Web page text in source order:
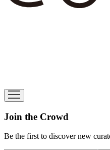
Join the Crowd
Be the first to discover new